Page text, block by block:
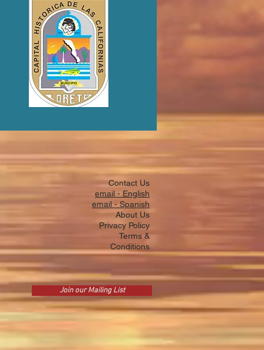
Contact Us
email - English
email - Spanish
About Us
Privacy Policy
Terms &
Conditions
Join our Mailing List